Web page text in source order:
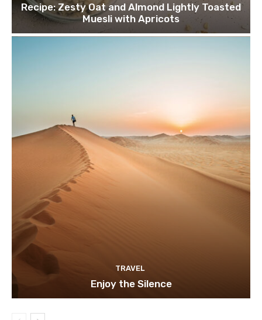
Recipe: Zesty Oat and Almond Lightly Toasted
Muesli with Apricots
TRAVEL
Enjoy the Silence